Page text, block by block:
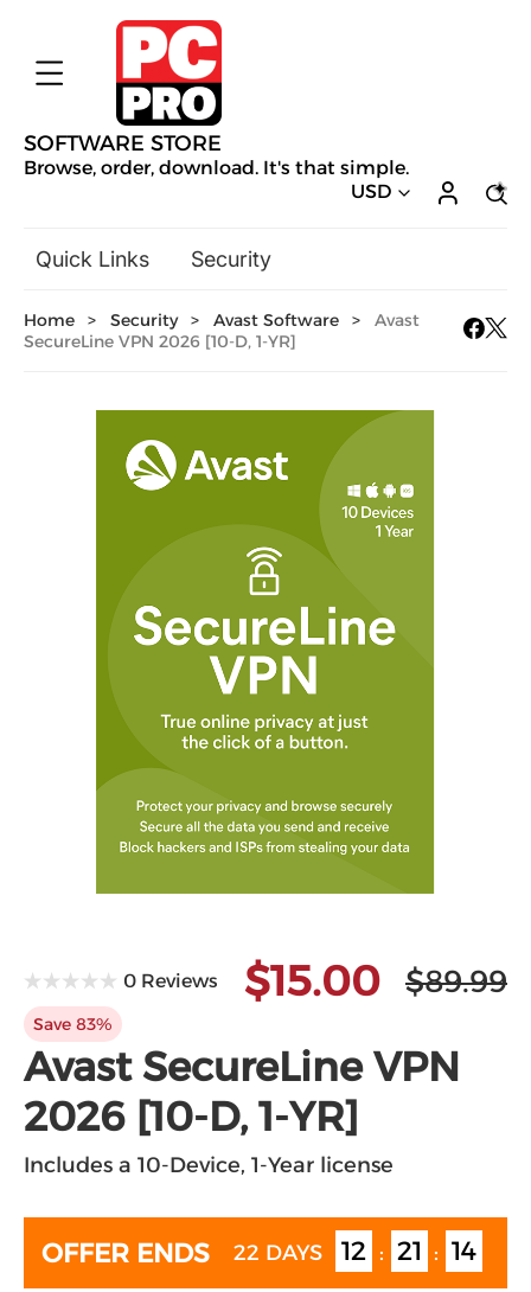
SOFTWARE STORE
Browse, order, download. It's that simple.
USD
Quick Links
Security
General Utilities
Hobbies & Home Entertainment
Design & Illustration
Mac Software
Microsoft
Home > Security > Avast Software >
Avast
SecureLine VPN 2026 [10-D, 1-YR]
0 Reviews $15.00 $89.99
Save 83%
Avast SecureLine VPN
2026 [10-D, 1-YR]
Includes a 10-Device, 1-Year license
OFFER ENDS 22 DAYS 12 : 21 : 14